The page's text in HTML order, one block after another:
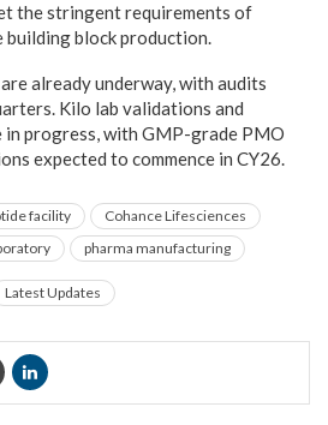
the stringent requirements of
block production.
already underway, with audits
Kilo lab validations and
progress, with GMP-grade PMO
expected to commence in CY26.
facility
Cohance Lifesciences
pharma manufacturing
Latest Updates